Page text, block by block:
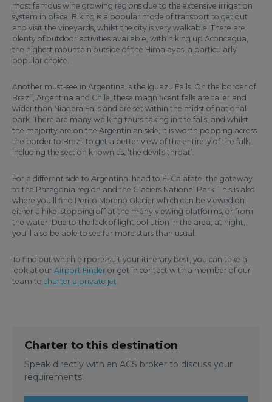
most famous wine growing regions due to the extensive irrigation
system in place. Biking is a popular mode of transport to get out
and visit the vineyards, whilst the city is very walkable. There are
plenty of outdoor activities available, with hiking up Aconcagua,
the highest mountain outside of the Himalayas, a particularly
popular choice.
Another must-see in Argentina is the Iguazu Falls. On the border of
Brazil, Argentina and Chile, these magnificent falls are taller and
wider than Niagara Falls and are set within the midst of national
park. There are many walking tours taking in the falls, and whilst
the majority are on the Argentinian side, it is worth popping across
the border to Brazil to get a better view of the entirety of the falls,
including the section known as, ‘the devil’s throat’.
For a different side to Argentina, head to El Calafate, the gateway
to the Patagonia region and the Glaciers National Park. This is also
where you’ll find Perito Moreno Glacier which can be viewed on
either a hike, stopping off at the many viewing platforms, or from
the water. Due to the lack of light pollution in the area, at night,
you’ll also be able to see far more stars than usual.
To find out which airports suit your itinerary best, you can take a
look at our Airport Finder or get in contact with a member of our
team to charter a private jet.
Charter to this destination
Speak directly with an ACS broker to discuss your
requirements.